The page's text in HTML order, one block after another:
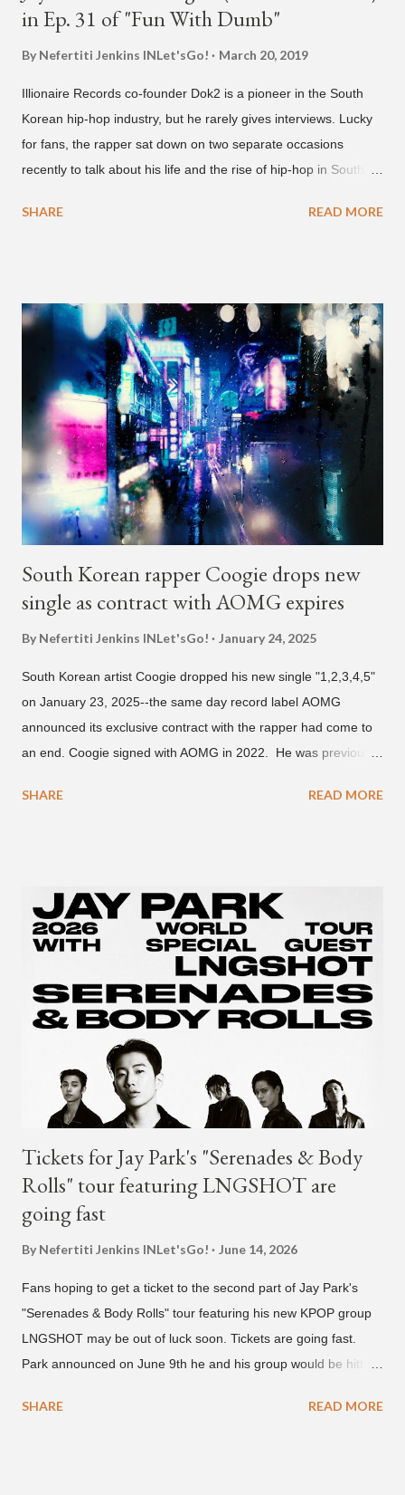
in Ep. 31 of "Fun With Dumb"
By Nefertiti Jenkins INLet'sGo! March 20, 2019
Illionaire Records co-founder Dok2 is a pioneer in the South
Korean hip-hop industry, but he rarely gives interviews. Lucky
for fans, the rapper sat down on two separate occasions
recently to talk about his life and the rise of hip-hop in South
with rapper Snacky Chan for Chan's YouTube series -
lesson for anyone interested in South Korean hip-hop.
Beginning with his early rise, the rapper says he's been making
moves in the industry since 2002 when he was 12-years-old.
He told Dumbfoundead that he used to attend a school for
foreigners in Busan (because of his mixed Korean, Spanish
and Filipino heritage), but after 6th grade he moved to Seoul
and did not return back to school (due to family financial
reasons). He says he started...
SHARE READ MORE
South Korean rapper Coogie drops new
single as contract with AOMG expires
By Nefertiti Jenkins INLet'sGo! January 24, 2025
South Korean artist Coogie dropped his new single "1,2,3,4,5"
on January 23, 2025--the same day record label AOMG
announced its exclusive contract with the rapper had come to
an end. Coogie signed with AOMG in 2022. He was previously
his sing-song melodic rap style after participating in the South
contract has ended on January 23, 2025. We would like to
express our sincere gratitude to all the fans who have shown
much support and interest in Coogie and his wonderful
activities that have made AOMG shine for a long time. AOMG
promises to sincerely support Coogie's new challenges and
activities in the future, and we ask fans to continue to show
their warm interest and encouragement for his new journey.
thank you." The tra...
SHARE READ MORE
Tickets for Jay Park's "Serenades & Body
Rolls" tour featuring LNGSHOT are
going fast
By Nefertiti Jenkins INLet'sGo! June 14, 2026
Fans hoping to get a ticket to the second part of Jay Park's
"Serenades & Body Rolls" tour featuring his new KPOP group
LNGSHOT may be out of luck soon. Tickets are going fast.
Park announced on June 9th he and his group would be hitting
public went on sale on Friday, June 12th, with many venues
SHARE READ MORE